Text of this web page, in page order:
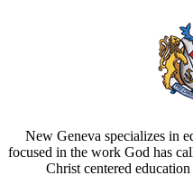
New Geneva specializes in
focused in the work God has
Christ centered